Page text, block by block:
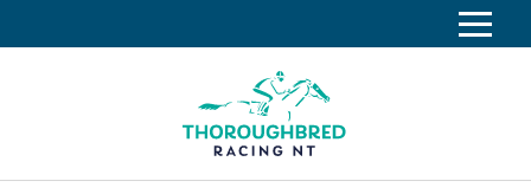
Home
Race Info